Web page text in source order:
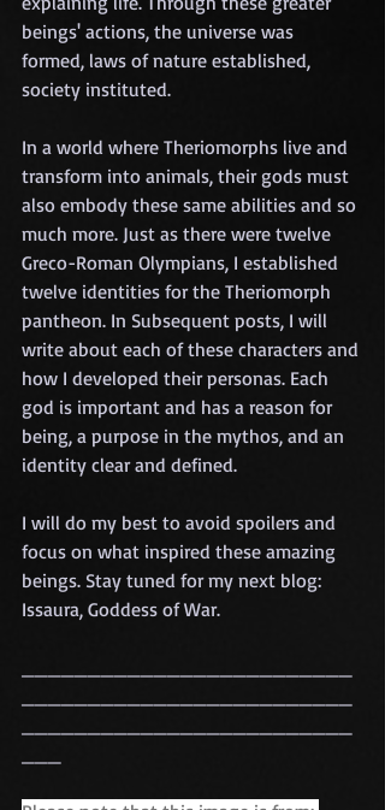
beings' actions, the universe was
formed, laws of nature established,
society instituted.
In a world where Theriomorphs live and
transform into animals, their gods must
also embody these same abilities and so
much more. Just as there were twelve
Greco-Roman Olympians, I established
twelve identities for the Theriomorph
pantheon. In Subsequent posts, I will
write about each of these characters and
how I developed their personas. Each
god is important and has a reason for
being, a purpose in the mythos, and an
identity clear and defined.
I will do my best to avoid spoilers and
focus on what inspired these amazing
beings. Stay tuned for my next blog:
Issaura, Goddess of War.